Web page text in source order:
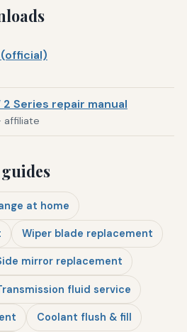
(official)
Series repair manual
affiliate
at home
Wiper blade replacement
mirror replacement
fluid service
Coolant flush & fill